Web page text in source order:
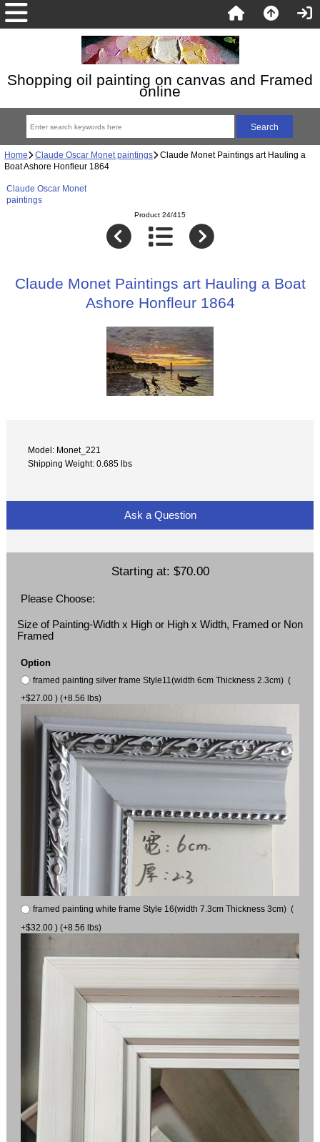
Shopping oil painting on canvas and Framed
online
Home Claude Oscar Monet paintings Claude Monet Paintings art Hauling a
Boat Ashore Honfleur 1864
Claude Oscar Monet
paintings
Product 24/415
Claude Monet Paintings art Hauling a Boat
Ashore Honfleur 1864
Model: Monet_221
Shipping Weight: 0.685 lbs
Ask a Question
Starting at: $70.00
Please Choose:
Size of Painting-Width x High or High x Width, Framed or Non
Framed
Option
framed painting silver frame Style11(width 6cm Thickness 2.3cm) (
+$27.00 ) (+8.56 lbs)
framed painting white frame Style 16(width 7.3cm Thickness 3cm) (
+$32.00 ) (+8.56 lbs)